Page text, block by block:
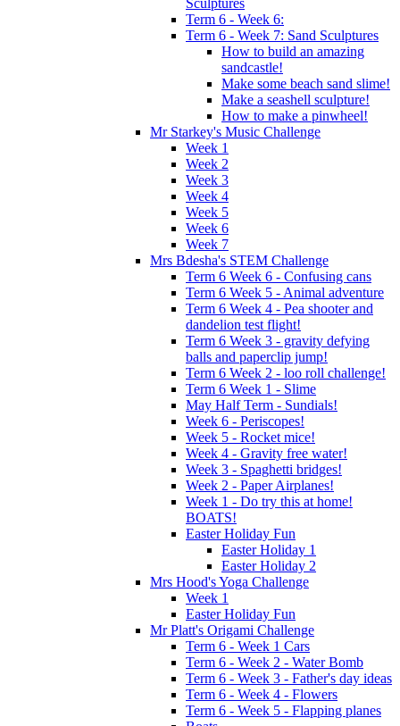
Sculptures
Term 6 - Week 6:
Term 6 - Week 7: Sand Sculptures
How to build an amazing
sandcastle!
Make some beach sand slime!
Make a seashell sculpture!
How to make a pinwheel!
Mr Starkey's Music Challenge
Week 1
Week 2
Week 3
Week 4
Week 5
Week 6
Week 7
Mrs Bdesha's STEM Challenge
Term 6 Week 6 - Confusing cans
Term 6 Week 5 - Animal adventure
Term 6 Week 4 - Pea shooter and
dandelion test flight!
Term 6 Week 3 - gravity defying
balls and paperclip jump!
Term 6 Week 2 - loo roll challenge!
Term 6 Week 1 - Slime
May Half Term - Sundials!
Week 6 - Periscopes!
Week 5 - Rocket mice!
Week 4 - Gravity free water!
Week 3 - Spaghetti bridges!
Week 2 - Paper Airplanes!
Week 1 - Do try this at home!
BOATS!
Easter Holiday Fun
Easter Holiday 1
Easter Holiday 2
Mrs Hood's Yoga Challenge
Week 1
Easter Holiday Fun
Mr Platt's Origami Challenge
Term 6 - Week 1 Cars
Term 6 - Week 2 - Water Bomb
Term 6 - Week 3 - Father's day ideas
Term 6 - Week 4 - Flowers
Term 6 - Week 5 - Flapping planes